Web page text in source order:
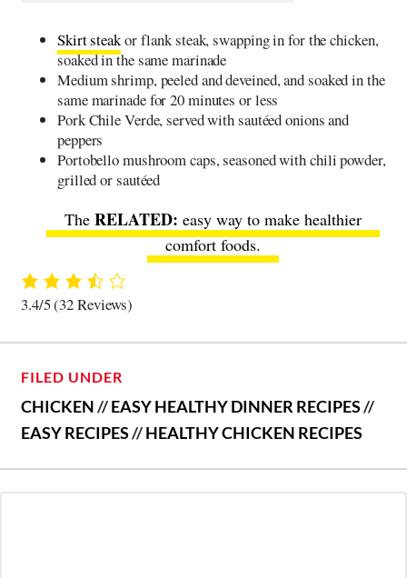
Skirt steakor flank steak, swapping in for the chicken,
soaked in the same marinade
Medium shrimp, peeled and deveined, and soaked in the
same marinade for 20 minutes or less
Pork Chile Verde, served with sautéed onions and
peppers
Portobello mushroom caps, seasoned with chili powder,
grilled or sautéed
The
easy way to make healthier
comfort foods.
3.4/5(32 Reviews)
FILED UNDER
CHICKEN//EASY HEALTHY DINNER RECIPES//
EASY RECIPES//HEALTHY CHICKEN RECIPES